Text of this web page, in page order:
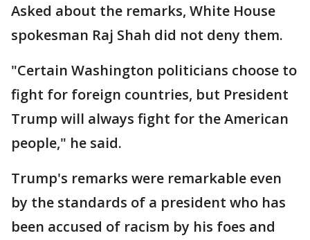
Asked about the remarks, White House
spokesman Raj Shah did not deny them.
"Certain Washington politicians choose to
fight for foreign countries, but President
Trump will always fight for the American
people," he said.
Trump's remarks were remarkable even
by the standards of a president who has
been accused of racism by his foes and